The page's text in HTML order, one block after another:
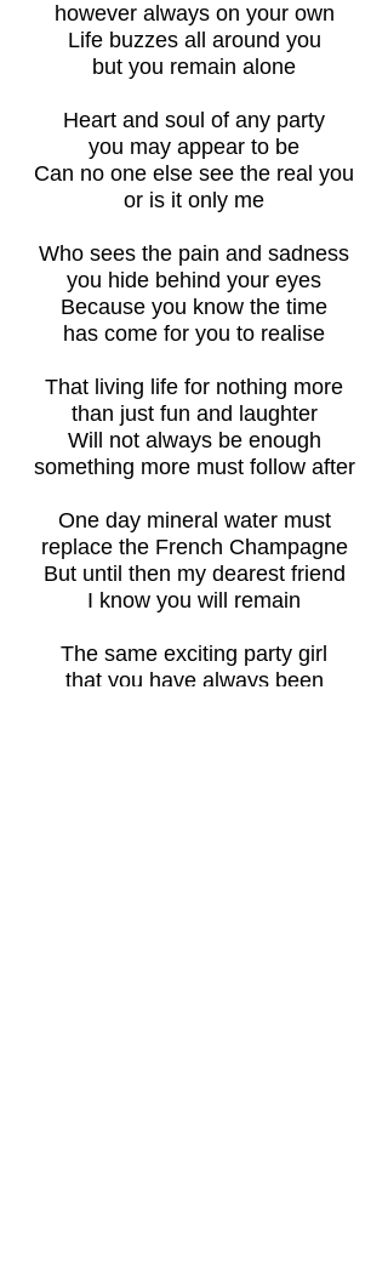
however always on your own
Life buzzes all around you
but you remain alone
Heart and soul of any party
you may appear to be
Can no one else see the real you
or is it only me
Who sees the pain and sadness
you hide behind your eyes
Because you know the time
has come for you to realise
That living life for nothing more
than just fun and laughter
Will not always be enough
something more must follow after
One day mineral water must
replace the French Champagne
But until then my dearest friend
I know you will remain
The same exciting party girl
that you have always been